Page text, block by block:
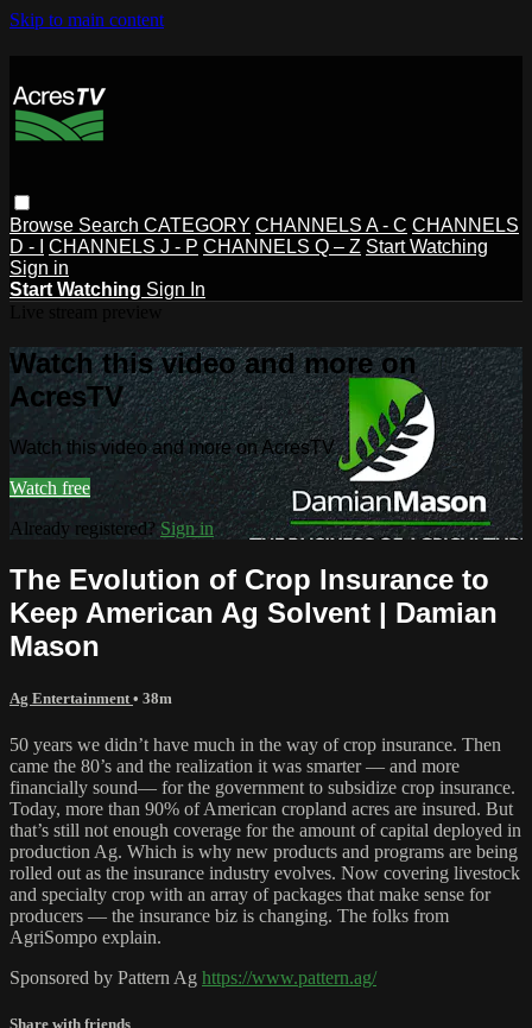
Skip to main content
Browse Search CATEGORY CHANNELS A - C CHANNELS
D - I
CHANNELS J - P CHANNELS Q – Z Start Watching
Sign in
Start Watching Sign In
Watch this video and more on
AcresTV
Watch this video and more on AcresTV
Watch free
Already registered? Sign in
The Evolution of Crop Insurance to
Keep American Ag Solvent | Damian
Mason
Ag Entertainment • 38m
50 years we didn’t have much in the way of crop insurance. Then
came the 80’s and the realization it was smarter — and more
financially sound— for the government to subsidize crop insurance.
Today, more than 90% of American cropland acres are insured. But
that’s still not enough coverage for the amount of capital deployed in
production Ag. Which is why new products and programs are being
rolled out as the insurance industry evolves. Now covering livestock
and specialty crop with an array of packages that make sense for
producers — the insurance biz is changing. The folks from
AgriSompo explain.
Sponsored by Pattern Ag https://www.pattern.ag/
Share with friends